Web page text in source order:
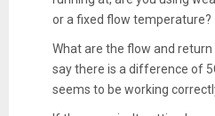
or a fixed flow temperature?
What are the flow and
say there is a difference of
seems to be working